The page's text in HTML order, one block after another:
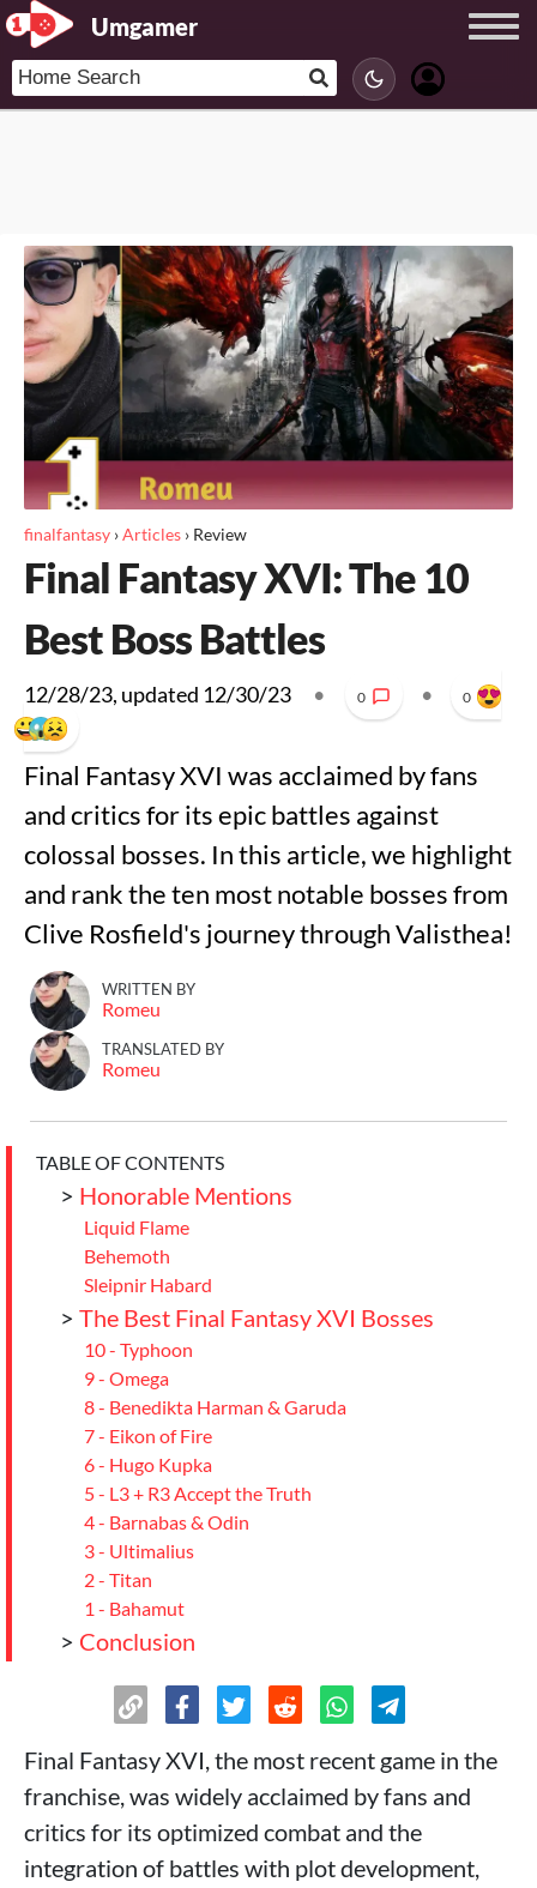
Umgamer
finalfantasy ›Articles › Review
Final Fantasy XVI: The 10
Best Boss Battles
12/28/23, updated 12/30/23 • 0 • 0
Final Fantasy XVI was acclaimed by fans
and critics for its epic battles against
colossal bosses. In this article, we highlight
and rank the ten most notable bosses from
Clive Rosfield's journey through Valisthea!
WRITTEN BY
Romeu
TRANSLATED BY
Romeu
TABLE OF CONTENTS
> Honorable Mentions
Liquid Flame
Behemoth
Sleipnir Habard
> The Best Final Fantasy XVI Bosses
10 - Typhoon
9 - Omega
8 - Benedikta Harman & Garuda
7 - Eikon of Fire
6 - Hugo Kupka
5 - L3 + R3 Accept the Truth
4 - Barnabas & Odin
3 - Ultimalius
2 - Titan
1 - Bahamut
> Conclusion
Final Fantasy XVI, the most recent game in the
franchise, was widely acclaimed by fans and
critics for its optimized combat and the
integration of battles with plot development,